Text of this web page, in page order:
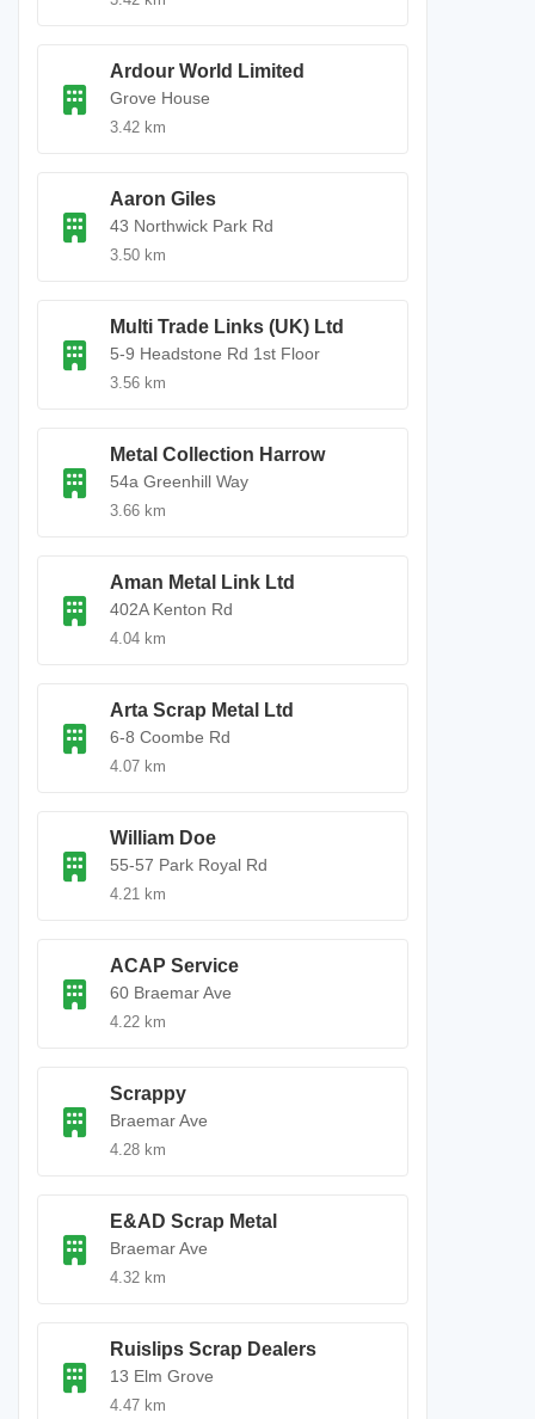
Ardour World Limited
Grove House
3.42 km
Aaron Giles
43 Northwick Park Rd
3.50 km
Multi Trade Links (UK) Ltd
5-9 Headstone Rd 1st Floor
3.56 km
Metal Collection Harrow
54a Greenhill Way
3.66 km
Aman Metal Link Ltd
402A Kenton Rd
4.04 km
Arta Scrap Metal Ltd
6-8 Coombe Rd
4.07 km
William Doe
55-57 Park Royal Rd
4.21 km
ACAP Service
60 Braemar Ave
4.22 km
Scrappy
Braemar Ave
4.28 km
E&AD Scrap Metal
Braemar Ave
4.32 km
Ruislips Scrap Dealers
13 Elm Grove
4.47 km